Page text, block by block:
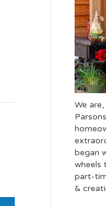
We
began
wheels
part-
&